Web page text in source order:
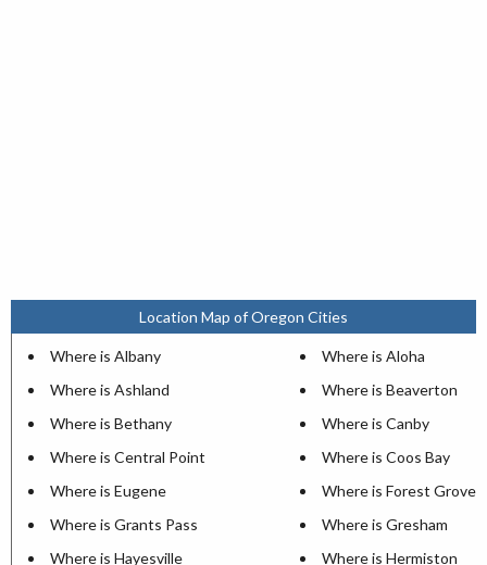
Location Map of Oregon Cities
Where is Albany
Where is Aloha
Where is Ashland
Where is Beaverton
Where is Bethany
Where is Canby
Where is Central Point
Where is Coos Bay
Where is Eugene
Where is Forest Grove
Where is Grants Pass
Where is Gresham
Where is Hayesville
Where is Hermiston